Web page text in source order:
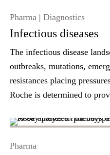
Infectious diseases
Pharma | Diagnostics
The infectious disease
outbreaks, mutations,
resistances placing
Roche is determined to
Pharma